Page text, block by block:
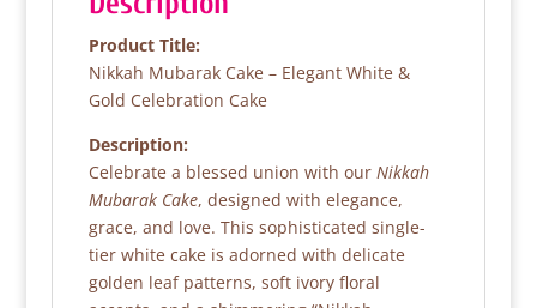
Product Title:
Nikkah Mubarak Cake – Elegant White &
Gold Celebration Cake
Description:
Celebrate a blessed union with our Nikkah
Mubarak Cake, designed with elegance,
grace, and love. This sophisticated single-
tier white cake is adorned with delicate
golden leaf patterns, soft ivory floral